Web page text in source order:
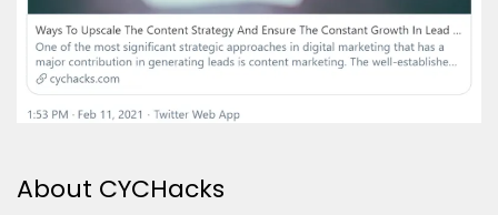
About CYCHacks